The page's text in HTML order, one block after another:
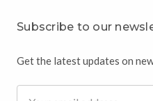
Subscribe to our
Get the latest updates on